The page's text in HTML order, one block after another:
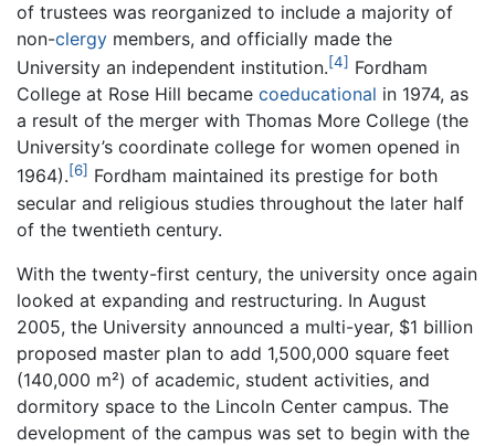
of trustees was reorganized to include a majority of
non-clergy members, and officially made the
University an independent institution.[4] Fordham
College at Rose Hill became coeducational in 1974, as
a result of the merger with Thomas More College (the
University’s coordinate college for women opened in
1964).[6] Fordham maintained its prestige for both
secular and religious studies throughout the later half
of the twentieth century.
With the twenty-first century, the university once again
looked at expanding and restructuring. In August
2005, the University announced a multi-year, $1 billion
proposed master plan to add 1,500,000 square feet
(140,000 m²) of academic, student activities, and
dormitory space to the Lincoln Center campus. The
development of the campus was set to begin with the